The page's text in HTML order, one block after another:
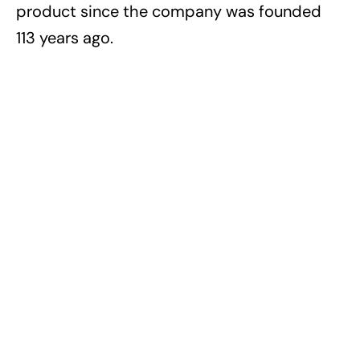
product since the company was founded
113 years ago.